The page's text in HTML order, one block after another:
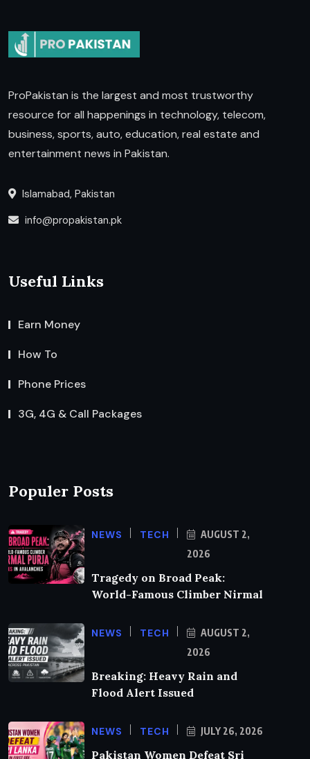
ProPakistan is the largest and most trustworthy
resource for all happenings in technology, telecom,
business, sports, auto, education, real estate and
entertainment news in Pakistan.
Islamabad, Pakistan
info@propakistan.pk
Useful Links
Earn Money
How To
Phone Prices
3G, 4G & Call Packages
Populer Posts
NEWS TECH
AUGUST 2,
2026
Tragedy on Broad Peak:
World-Famous Climber Nirmal
NEWS TECH
AUGUST 2,
2026
Breaking: Heavy Rain and
Flood Alert Issued
NEWS TECH JULY 26, 2026
Pakistan Women Defeat Sri